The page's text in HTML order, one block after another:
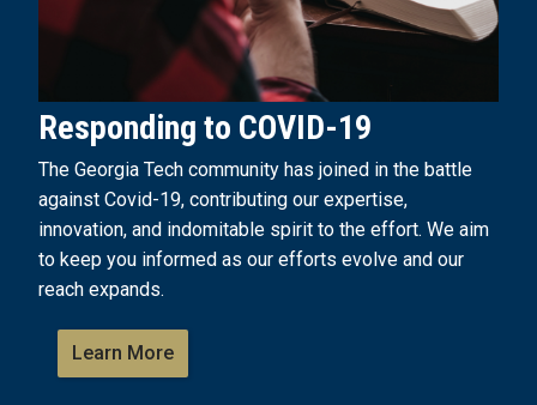
Responding to COVID-19
The Georgia Tech community has joined in the battle
against Covid-19, contributing our expertise,
innovation, and indomitable spirit to the effort. We aim
to keep you informed as our efforts evolve and our
reach expands.
Learn More